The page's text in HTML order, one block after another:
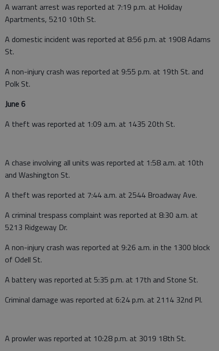
A warrant arrest was reported at 7:19 p.m. at Holiday
Apartments, 5210 10th St.
A domestic incident was reported at 8:56 p.m. at 1908 Adams
St.
A non-injury crash was reported at 9:55 p.m. at 19th St. and
Polk St.
June 6
A theft was reported at 1:09 a.m. at 1435 20th St.
A chase involving all units was reported at 1:58 a.m. at 10th
and Washington St.
A theft was reported at 7:44 a.m. at 2544 Broadway Ave.
A criminal trespass complaint was reported at 8:30 a.m. at
5213 Ridgeway Dr.
A non-injury crash was reported at 9:26 a.m. in the 1300 block
of Odell St.
A battery was reported at 5:35 p.m. at 17th and Stone St.
Criminal damage was reported at 6:24 p.m. at 2114 32nd Pl.
A prowler was reported at 10:28 p.m. at 3019 18th St.